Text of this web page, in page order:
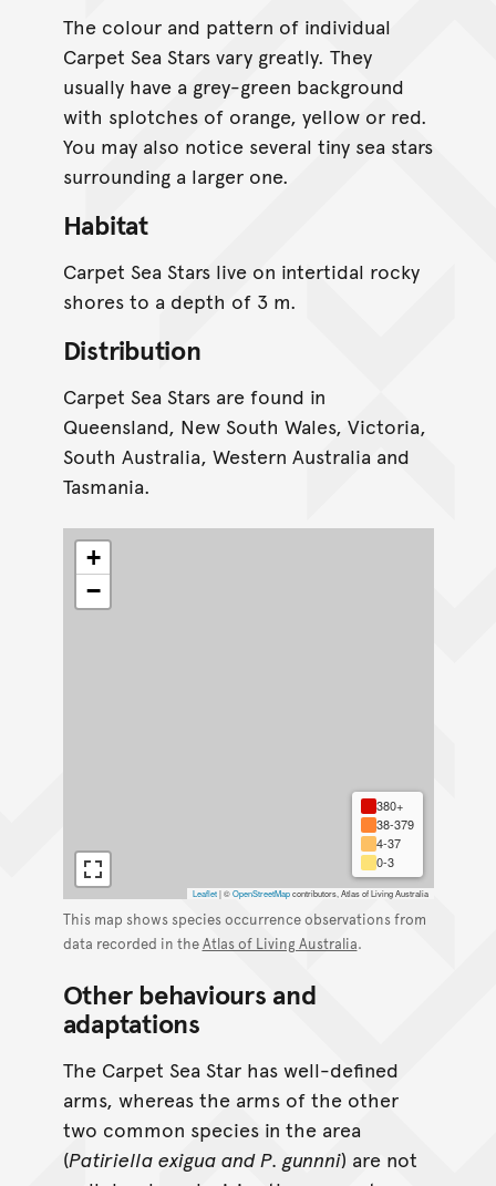
The colour and pattern of individual
Carpet Sea Stars vary greatly. They
usually have a grey-green background
with splotches of orange, yellow or red.
You may also notice several tiny sea stars
surrounding a larger one.
Habitat
Carpet Sea Stars live on intertidal rocky
shores to a depth of 3 m.
Distribution
Carpet Sea Stars are found in
Queensland, New South Wales, Victoria,
South Australia, Western Australia and
Tasmania.
+
−
380+
38-379
4-37
0-3
Leaflet |©OpenStreetMapcontributors, Atlas of Living Australia
This map shows species occurrence observations from
data recorded in theAtlas of Living Australia.
Other behaviours and
adaptations
The Carpet Sea Star has well-defined
arms, whereas the arms of the other
two common species in the area
(Patiriella exigua and P. gunnni) are not